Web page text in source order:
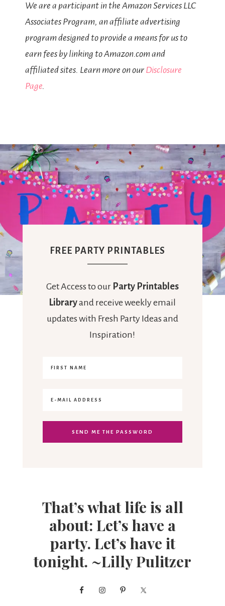
We are a participant in the Amazon Services LLC
Associates Program, an affiliate advertising
program designed to provide a means for us to
earn fees by linking to Amazon.com and
affiliated sites. Learn more on our Disclosure
Page.
FREE PARTY PRINTABLES
Get Access to our Party Printables
Libraryand receive weekly email
updates with Fresh Party Ideas and
Inspiration!
That’s what life is all
about: Let’s have a
party. Let’s have it
tonight. ~Lilly Pulitzer